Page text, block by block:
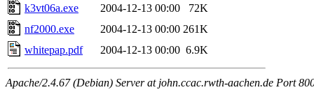
k3vt06a.exe
2004-12-13 00:00
72K
nf2000.exe
2004-12-13 00:00 261K
whitepap.pdf
2004-12-13 00:00 6.9K
Apache/2.4.67 (Debian) Server at john.ccac.rwth-aachen.de Port